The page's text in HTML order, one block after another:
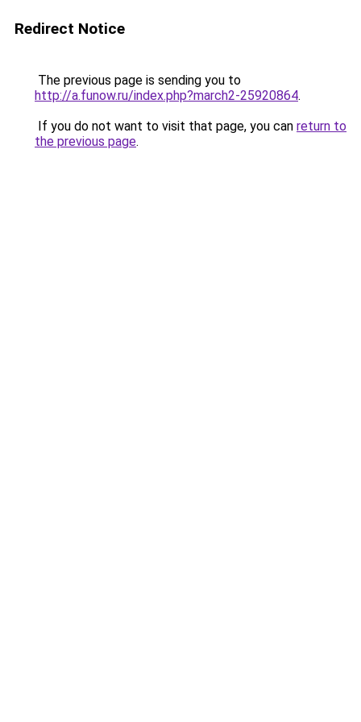
Redirect Notice
The previous page is sending you to
http://a.funow.ru/index.php?march2-25920864.
If you do not want to visit that page, you can return to
the previous page.